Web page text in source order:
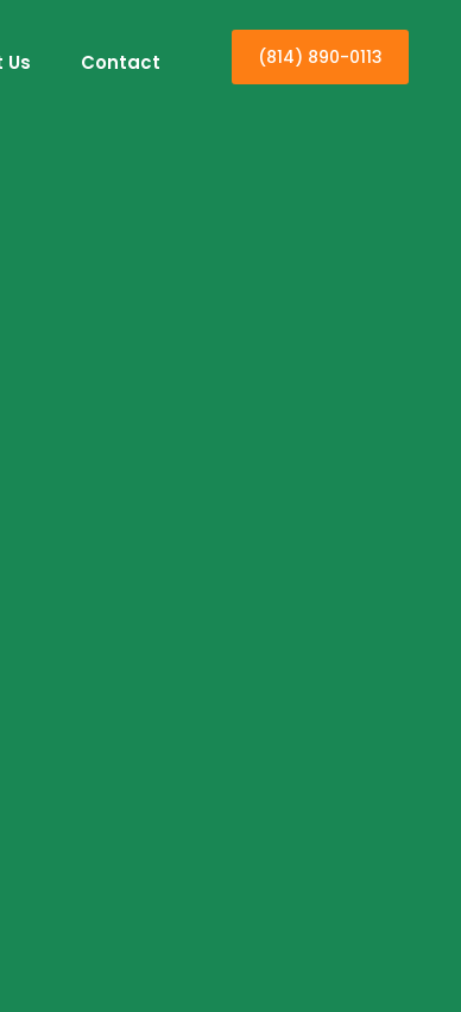
Us Contact (814) 890-0113